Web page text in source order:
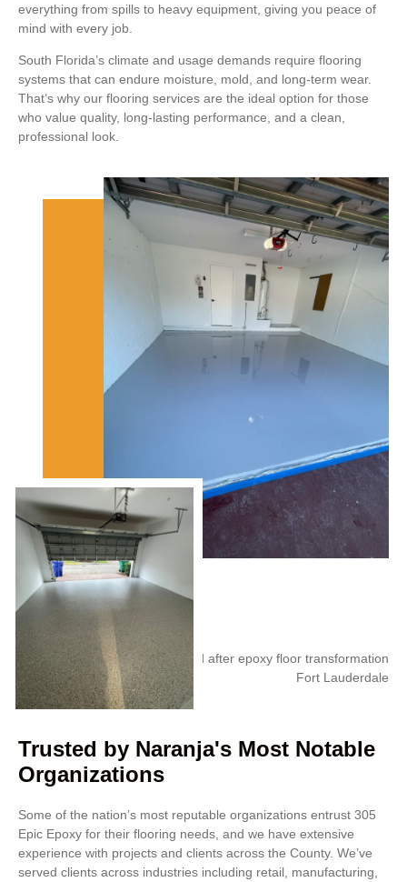
everything from spills to heavy equipment, giving you peace of
mind with every job.
South Florida’s climate and usage demands require flooring
systems that can endure moisture, mold, and long-term wear.
That’s why our flooring services are the ideal option for those
who value quality, long-lasting performance, and a clean,
professional look.
Trusted by Naranja's Most Notable
Organizations
Some of the nation’s most reputable organizations entrust 305
Epic Epoxy for their flooring needs, and we have extensive
experience with projects and clients across the County. We’ve
served clients across industries including retail, manufacturing,